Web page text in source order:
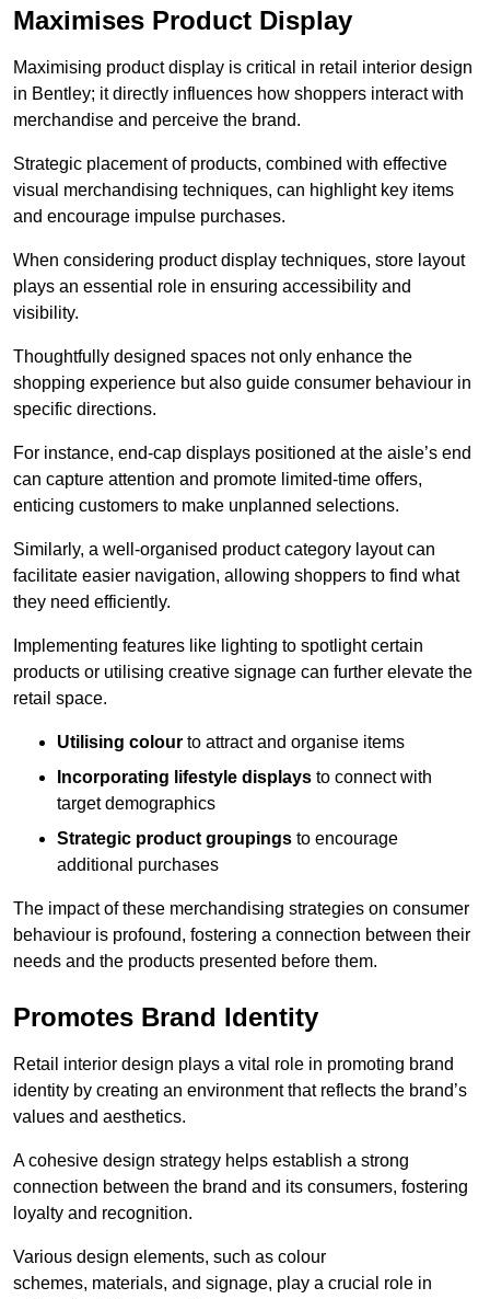
Maximises Product Display
Maximising product display is critical in retail interior design
in Bentley; it directly influences how shoppers interact with
merchandise and perceive the brand.
Strategic placement of products, combined with effective
visual merchandising techniques, can highlight key items
and encourage impulse purchases.
When considering product display techniques, store layout
plays an essential role in ensuring accessibility and
visibility.
Thoughtfully designed spaces not only enhance the
shopping experience but also guide consumer behaviour in
specific directions.
For instance, end-cap displays positioned at the aisle’s end
can capture attention and promote limited-time offers,
enticing customers to make unplanned selections.
Similarly, a well-organised product category layout can
facilitate easier navigation, allowing shoppers to find what
they need efficiently.
Implementing features like lighting to spotlight certain
products or utilising creative signage can further elevate the
retail space.
Utilising colour to attract and organise items
Incorporating lifestyle displays to connect with
target demographics
Strategic product groupings to encourage
additional purchases
The impact of these merchandising strategies on consumer
behaviour is profound, fostering a connection between their
needs and the products presented before them.
Promotes Brand Identity
Retail interior design plays a vital role in promoting brand
identity by creating an environment that reflects the brand’s
values and aesthetics.
A cohesive design strategy helps establish a strong
connection between the brand and its consumers, fostering
loyalty and recognition.
Various design elements, such as colour
schemes, materials, and signage, play a crucial role in